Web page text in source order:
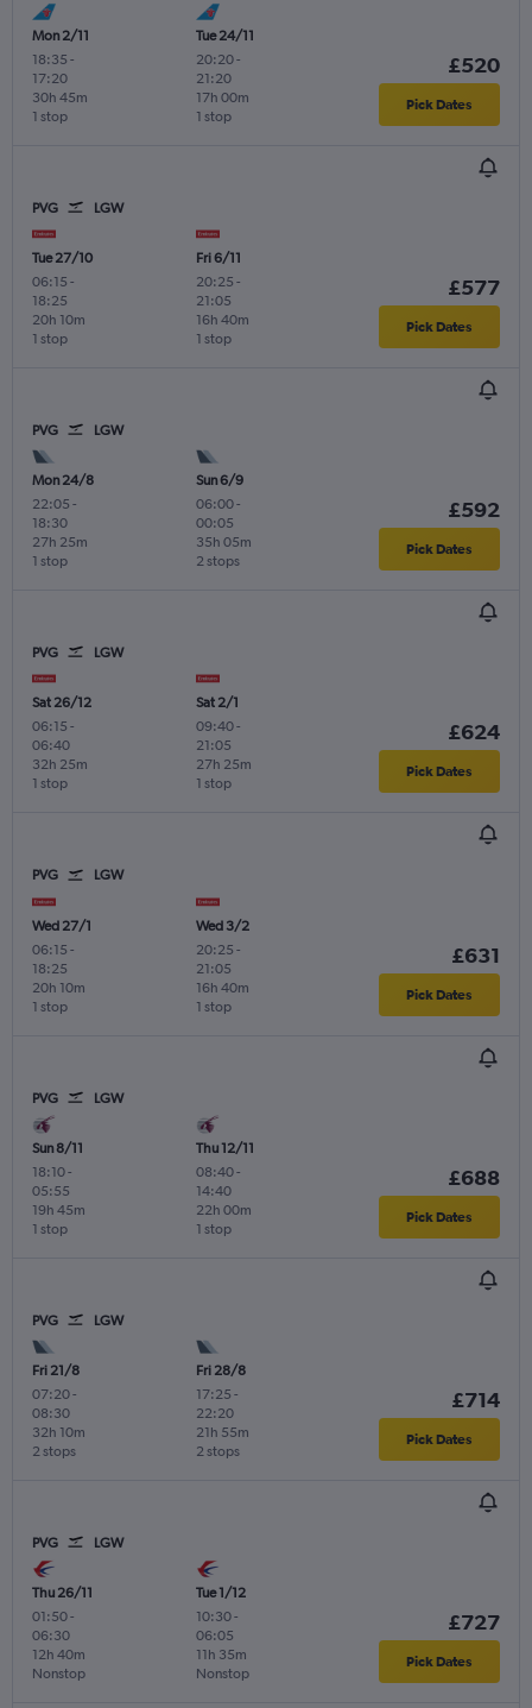
Mon 2/11
18:35 -
17:20
1 stop
30h 45m
Tue 24/11
20:20-
21:20
1 stop
17h 00m
£520
Pick Dates
PVG LGW
Tue 27/10
06:15 -
18:25
1 stop
20h 10m
Fri 6/11
20:25 -
21:05
1 stop
16h 40m
£577
Pick Dates
PVG LGW
Mon 24/8
22:05 -
18:30
1 stop
27h 25m
Sun 6/9
06:00-
00:05
2 stops
35h 05m
£592
Pick Dates
PVG LGW
Sat 26/12
06:15 -
06:40
1 stop
32h 25m
Sat 2/1
09:40-
21:05
1 stop
27h 25m
£624
Pick Dates
PVG LGW
Wed 27/1
06:15 -
18:25
1 stop
20h 10m
Wed 3/2
20:25 -
21:05
1 stop
16h 40m
£631
Pick Dates
PVG LGW
Sun 8/11
18:10-
05:55
1 stop
19h 45m
Thu 12/11
08:40-
14:40
1 stop
22h 00m
£688
Pick Dates
PVG LGW
Fri 21/8
07:20-
08:30
2 stops
32h 10m
Fri 28/8
17:25 -
22:20
2 stops
21h 55m
£714
Pick Dates
PVG LGW
Thu 26/11
01:50-
06:30
Nonstop
12h 40m
Tue 1/12
10:30-
06:05
Nonstop
11h 35m
£727
Pick Dates